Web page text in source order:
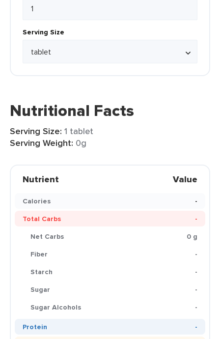
Serving Size
Nutritional Facts
Serving Size: 1 tablet
Serving Weight: 0g
Nutrient Value
Calories
-
Total Carbs
-
Net Carbs
0 g
Fiber
-
Starch
-
Sugar
-
Sugar Alcohols
-
Protein
-